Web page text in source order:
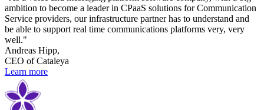
ambition to become a leader in CPaaS solutions for Communication
Service providers, our infrastructure partner has to understand and
be able to support real time communications platforms very, very
well."
Andreas Hipp,
CEO of Cataleya
Learn more